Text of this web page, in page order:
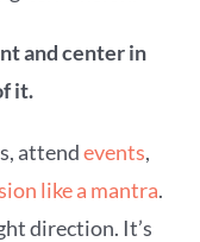
and center in
it.
attendevents,
like a mantra.
direction. It’s